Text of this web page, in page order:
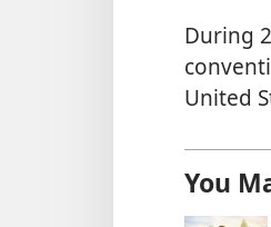
During
United
You